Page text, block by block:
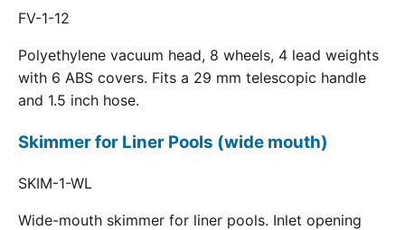
FV-1-12
Polyethylene vacuum head, 8 wheels, 4 lead weights
with 6 ABS covers. Fits a 29 mm telescopic handle
and 1.5 inch hose.
Skimmer for Liner Pools (wide mouth)
SKIM-1-WL
Wide-mouth skimmer for liner pools. Inlet opening